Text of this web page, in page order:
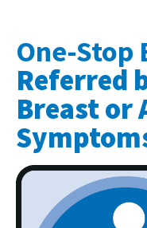
One-Stop
Referred
Breast or